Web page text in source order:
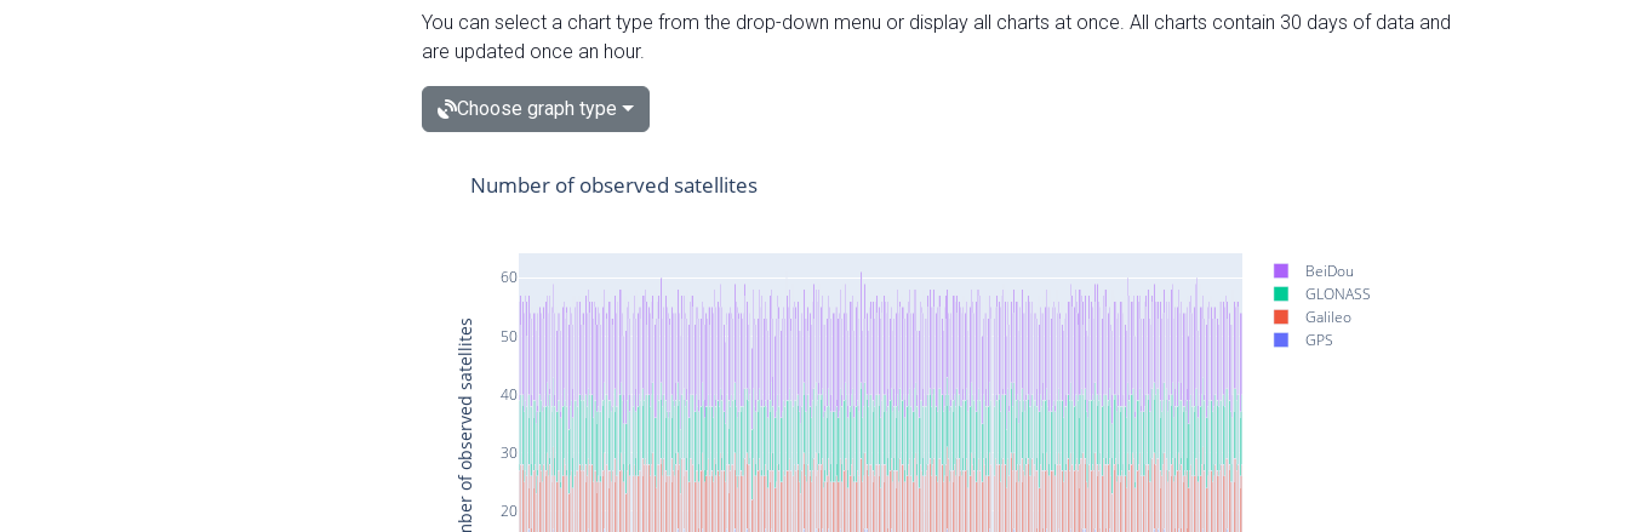
You can select a chart type from the drop-down menu or display all charts at once. All charts contain 30 days of data and
are updated once an hour.
Choose graph type
20
30
40
50
60
BeiDou
GLONASS
Galileo
GPS
Number of observed satellites
Number of observed satellites